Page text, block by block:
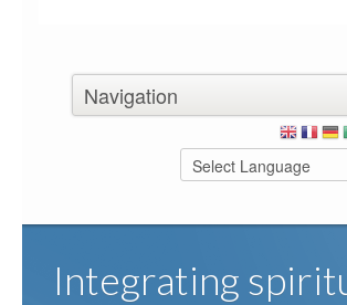
Integrating